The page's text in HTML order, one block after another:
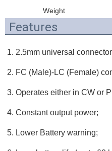
Weight
Features
1. 2.5mm universal
2. FC (Male)-LC (Female)
3. Operates either in CW or
4. Constant output power;
5. Lower Battery warning;